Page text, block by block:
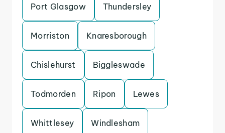
Port Glasgow Thundersley
Morriston Knaresborough
Chislehurst Biggleswade
Todmorden Ripon Lewes
Whittlesey Windlesham